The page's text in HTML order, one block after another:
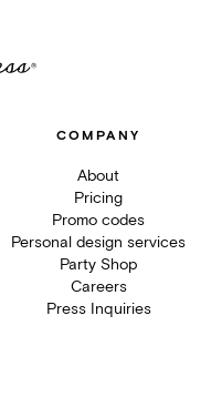
COMPANY
About
Pricing
Promo codes
Personal design services
Party Shop
Careers
Press Inquiries